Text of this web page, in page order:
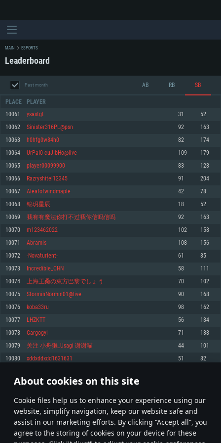
About cookies on this site
Сookie files help us to enhance your experience using our
website, simplify navigation, keep our website safe and
assist in our marketing efforts. By clicking “Accept all”, you
agree to the storing of cookies on your device for these
SYSTEM REQUIREMENTS
For PC
For MAC
Minimum
OS: Windows 10 (64 bit)
Processor: Dual-Core 2.2 GHz
Memory: 4GB
Video Card: DirectX 11 level video card: AMD Radeon 77XX / NVIDIA
720p.
Network: Broadband Internet connection
Hard Drive: 23.1 GB (Minimal client)
Recommended
OS: Windows 10/11 (64 bit)
Processor: Intel Core i5 or Ryzen 5 3600 and better
Memory: 16 GB and more
Video Card: DirectX 11 level video card or higher and drivers: Nvidia
GeForce 1060 and higher, Radeon RX 570 and higher
Network: Broadband Internet connection
Minimum
OS: Mac OS Big Sur 11.0 or newer
Processor: Core i5, minimum 2.2GHz (Intel Xeon is not supported)
Memory: 6 GB
Video Card: Intel Iris Pro 5200 (Mac), or analog from AMD/Nvidia for Mac.
Recommended
OS: Mac OS Big Sur 11.0 or newer
Processor: Core i7 (Intel Xeon is not supported)
Memory: 8 GB
Video Card: Radeon Vega II or higher with Metal support.
Network: Broadband Internet connection
Minimum
OS: Most modern 64bit Linux distributions
Processor: Dual-Core 2.4 GHz
Memory: 4 GB
Video Card: NVIDIA 660 with latest proprietary drivers (not older than 6
months; the minimum supported resolution for the game is 720p) with
Network: Broadband Internet connection
Hard Drive: 22.1 GB (Minimal client)
Recommended
Processor: Intel Core i7
Memory: 16 GB
Video Card: NVIDIA 1060 with latest proprietary drivers (not older than 6
older than 6 months) with Vulkan support.
Hard Drive: 62.2 GB (Full client)
MAIN ESPORTS
Leaderboard
Past month AB RB SB
PLACE PLAYER
10061 ysastgt 31 52
10062 Sinister316PL@psn 92 163
10063 h0hfg0w84h0 82 174
10064 UrPaI0 cuJIbHo@live 109 179
10065 player00099900 83 128
10066 Razryshitel12345 91 204
10067 Aleafofwindmaple 42 78
10068 锦玥星辰 18 52
10069 我有有魔法你打不过我你信吗信吗 92 163
10070 m123462022 102 158
10071 Abramis 108 156
10072 -Novaturient- 61 85
10073 Incredible_CHN 58 111
10074 上海王桑の東方巴黎でしょう 70 102
10075 StorminNormin01@live 90 168
10076 koba33ru 98 162
10077 LHZKTT 56 134
10078 Gargogyl 71 138
10079 关注 小舟獭_Usagi 谢谢喵 44 101
10080 xddxddxdd1631631 51 82
* Leaderboard refresh once a day
503 504 505 604